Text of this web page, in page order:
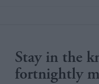
Stay in the
fortnightly